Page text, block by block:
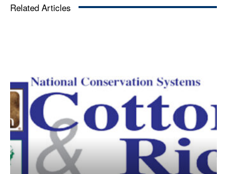
Related Articles